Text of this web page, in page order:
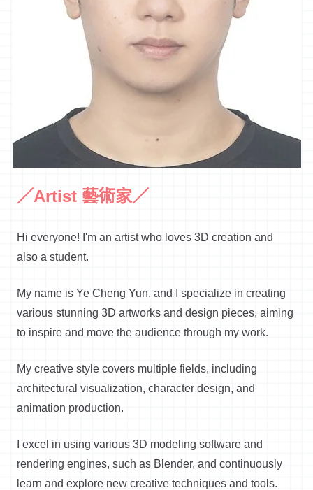
／Artist 藝術家／
Hi everyone! I'm an artist who loves 3D creation and
also a student.
My name is Ye Cheng Yun, and I specialize in creating
various stunning 3D artworks and design pieces, aiming
to inspire and move the audience through my work.
My creative style covers multiple fields, including
architectural visualization, character design, and
animation production.
I excel in using various 3D modeling software and
rendering engines, such as Blender, and continuously
learn and explore new creative techniques and tools.